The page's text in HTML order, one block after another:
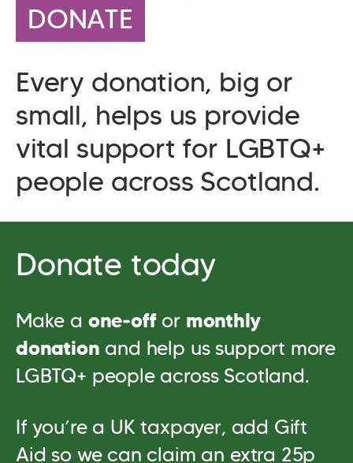
DONATE
Every donation, big or
small, helps us provide
vital support for LGBTQ+
people across Scotland.
Donate today
Make a one‑off or monthly
donation and help us support more
LGBTQ+ people across Scotland.
If you’re a UK taxpayer, add Gift
Aid so we can claim an extra 25p